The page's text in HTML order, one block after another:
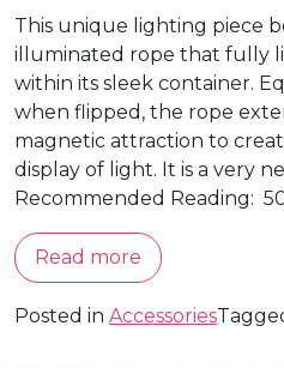
This unique lighting piece
illuminated rope that fully
within its sleek container.
when flipped, the rope
magnetic attraction to
display of light. It is a very
Recommended Reading:
Read more
Posted in Accessories